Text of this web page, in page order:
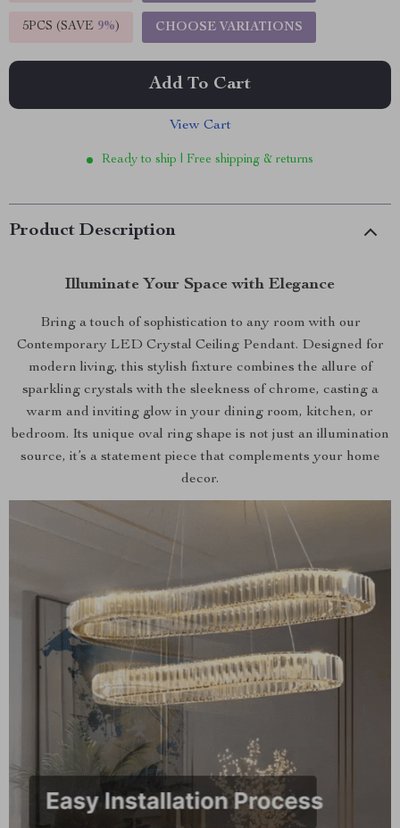
5PCS (SAVE 9%) CHOOSE VARIATIONS
Add To Cart
View Cart
Ready to ship | Free shipping & returns
Product Description
Illuminate Your Space with Elegance
Bring a touch of sophistication to any room with our
Contemporary LED Crystal Ceiling Pendant. Designed for
modern living, this stylish fixture combines the allure of
sparkling crystals with the sleekness of chrome, casting a
warm and inviting glow in your dining room, kitchen, or
bedroom. Its unique oval ring shape is not just an illumination
source, it’s a statement piece that complements your home
decor.